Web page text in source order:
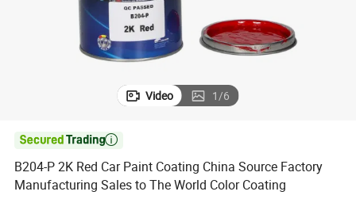
Video 1/6

B204-P 2K Red Car Paint Coating China Source Factory
Manufacturing Sales to The World Color Coating